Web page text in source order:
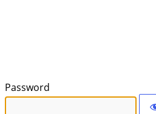
Password